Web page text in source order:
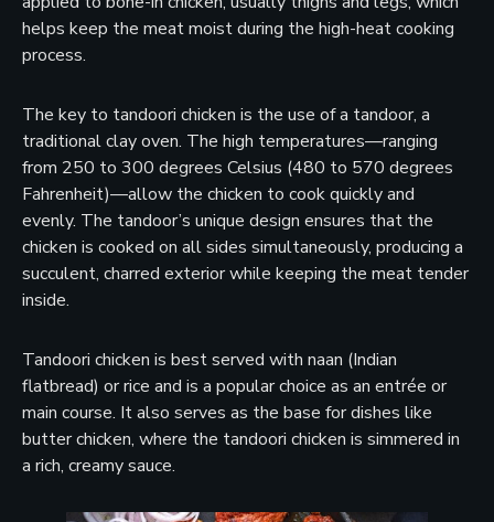
helps keep the meat moist during the high-heat cooking
process.
The key to tandoori chicken is the use of a tandoor, a
traditional clay oven. The high temperatures—ranging
from 250 to 300 degrees Celsius (480 to 570 degrees
Fahrenheit)—allow the chicken to cook quickly and
evenly. The tandoor’s unique design ensures that the
chicken is cooked on all sides simultaneously, producing a
succulent, charred exterior while keeping the meat tender
inside.
Tandoori chicken is best served with naan (Indian
flatbread) or rice and is a popular choice as an entrée or
main course. It also serves as the base for dishes like
butter chicken, where the tandoori chicken is simmered in
a rich, creamy sauce.